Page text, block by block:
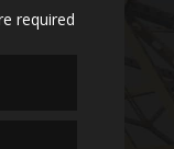
required